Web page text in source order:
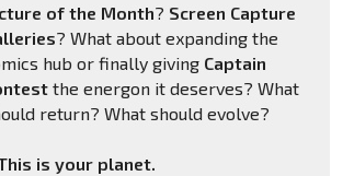
of the Month? Screen Capture
? What about expanding the
hub or finally giving Captain
the energon it deserves? What
return? What should evolve?
is your planet.